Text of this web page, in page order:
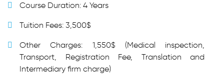
Course Duration: 4 Years
Tuition Fees: 3,500$
Other Charges: 1,550$ (Medical inspection,
Transport, Registration Fee, Translation and
Intermediary firm charge)